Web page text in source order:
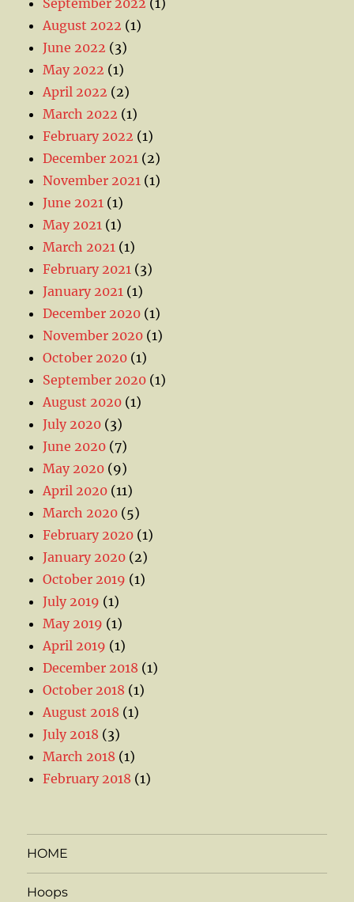
August 2022 (1)
June 2022 (3)
May 2022 (1)
April 2022 (2)
March 2022 (1)
February 2022 (1)
December 2021 (2)
November 2021 (1)
June 2021 (1)
May 2021 (1)
March 2021 (1)
February 2021 (3)
January 2021 (1)
December 2020 (1)
November 2020 (1)
October 2020 (1)
September 2020 (1)
August 2020 (1)
July 2020 (3)
June 2020 (7)
May 2020 (9)
April 2020 (11)
March 2020 (5)
February 2020 (1)
January 2020 (2)
October 2019 (1)
July 2019 (1)
May 2019 (1)
April 2019 (1)
December 2018 (1)
October 2018 (1)
August 2018 (1)
July 2018 (3)
March 2018 (1)
February 2018 (1)
HOME
Hoops